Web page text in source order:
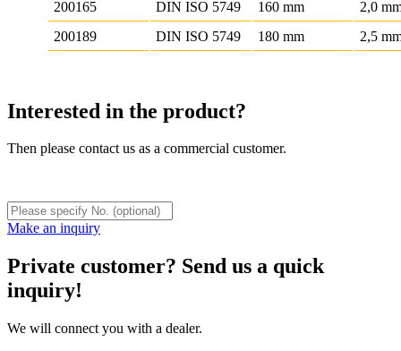
200165 DIN ISO 5749 160 mm
2,0
200189
DIN ISO 5749 180 mm 2,5
Interested in the product?
Then please contact us as a commercial customer.
Make an inquiry
Private customer? Send us a quick
inquiry!
We will connect you with a dealer.